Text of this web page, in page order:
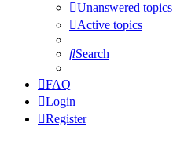
Unanswered topics
Active topics
Search
FAQ
Login
Register